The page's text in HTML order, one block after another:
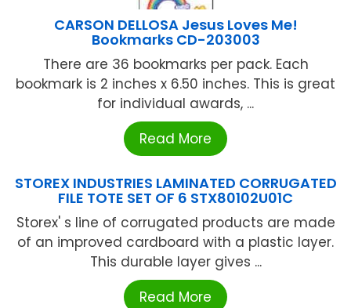
CARSON DELLOSA Jesus Loves Me!
Bookmarks CD-203003
There are 36 bookmarks per pack. Each
bookmark is 2 inches x 6.50 inches. This is great
for individual awards, ...
Read More
STOREX INDUSTRIES LAMINATED CORRUGATED
FILE TOTE SET OF 6 STX80102U01C
Storex' s line of corrugated products are made
of an improved cardboard with a plastic layer.
This durable layer gives ...
Read More